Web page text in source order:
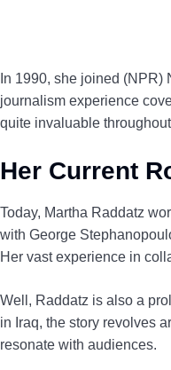
In 1990, she joined
journalism experience
quite invaluable
Her Current
Today, Martha Raddatz
with George
Her vast experience in
Well, Raddatz is also a
in Iraq, the story revolves
resonate with audiences.